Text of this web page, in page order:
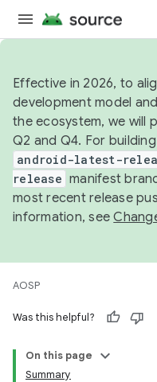
Effective in 2026, to
development model
the ecosystem, we will
Q2 and Q4. For
android-latest-
release manifest
most recent release
information, see
AOSP
Was this helpful?
On this page
Summary